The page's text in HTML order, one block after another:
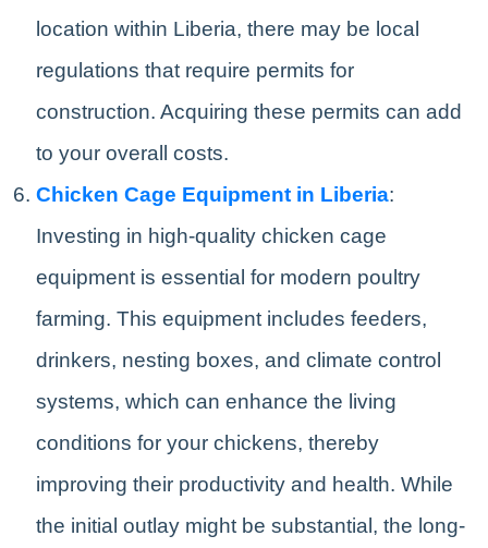
location within Liberia, there may be local
regulations that require permits for
construction. Acquiring these permits can add
to your overall costs.
Chicken Cage Equipment in Liberia:
Investing in high-quality chicken cage
equipment is essential for modern poultry
farming. This equipment includes feeders,
drinkers, nesting boxes, and climate control
systems, which can enhance the living
conditions for your chickens, thereby
improving their productivity and health. While
the initial outlay might be substantial, the long-